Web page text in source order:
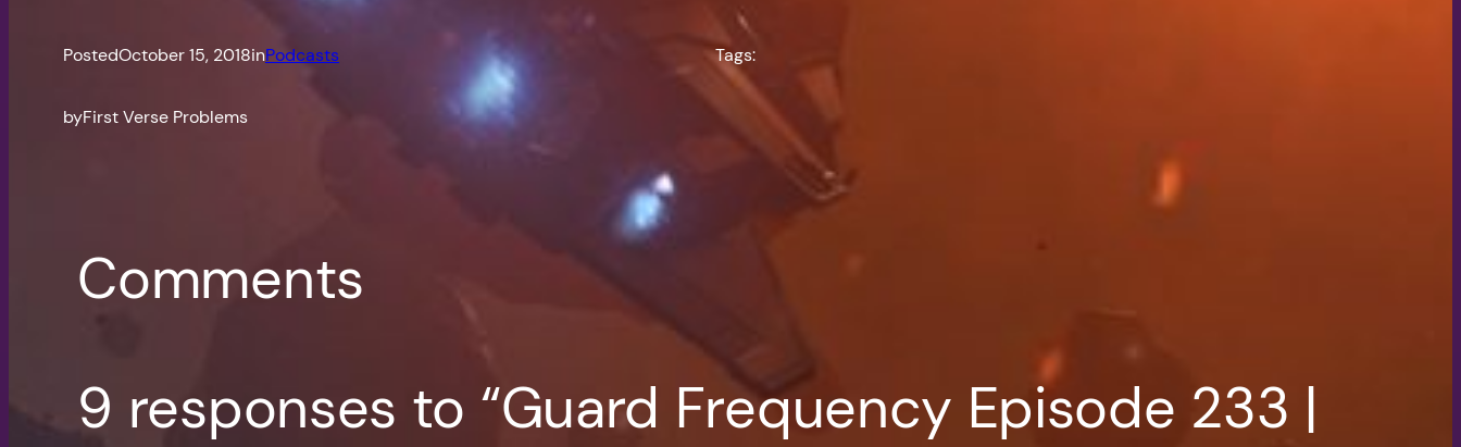
PostedOctober 15, 2018inPodcasts
byFirst Verse Problems
Tags:
Comments
9 responses to “Guard Frequency Episode 233 |